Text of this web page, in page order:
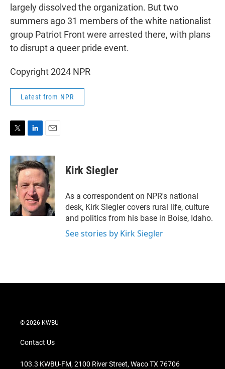
largely dissolved the organization. But two
summers ago 31 members of the white nationalist
group Patriot Front were arrested there, with plans
to disrupt a queer pride event.
Copyright 2024 NPR
Latest from NPR
i
t
t
e
r
n
k
e
d
I
n
a
i
l
Kirk Siegler
As a correspondent on NPR's national
desk, Kirk Siegler covers rural life, culture
and politics from his base in Boise, Idaho.
See stories by Kirk Siegler
© 2026 KWBU
Contact Us
103.3 KWBU-FM, 2100 River Street, Waco TX 76706